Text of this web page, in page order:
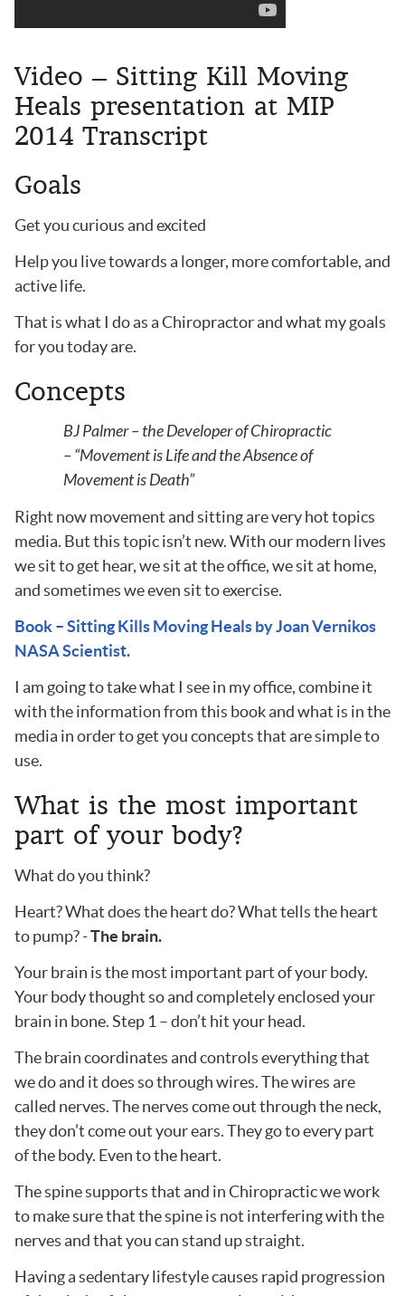
Video – Sitting Kill Moving
Heals presentation at MIP
2014 Transcript
Goals
Get you curious and excited
Help you live towards a longer, more comfortable, and
active life.
That is what I do as a Chiropractor and what my goals
for you today are.
Concepts
BJ Palmer – the Developer of Chiropractic
– “Movement is Life and the Absence of
Movement is Death”
Right now movement and sitting are very hot topics
media. But this topic isn’t new. With our modern lives
we sit to get hear, we sit at the office, we sit at home,
and sometimes we even sit to exercise.
Book – Sitting Kills Moving Heals by Joan Vernikos
NASA Scientist.
I am going to take what I see in my office, combine it
with the information from this book and what is in the
media in order to get you concepts that are simple to
use.
What is the most important
part of your body?
What do you think?
Heart? What does the heart do? What tells the heart
to pump? -The brain.
Your brain is the most important part of your body.
Your body thought so and completely enclosed your
brain in bone. Step 1 – don’t hit your head.
The brain coordinates and controls everything that
we do and it does so through wires. The wires are
called nerves. The nerves come out through the neck,
they don’t come out your ears. They go to every part
of the body. Even to the heart.
The spine supports that and in Chiropractic we work
to make sure that the spine is not interfering with the
nerves and that you can stand up straight.
Having a sedentary lifestyle causes rapid progression